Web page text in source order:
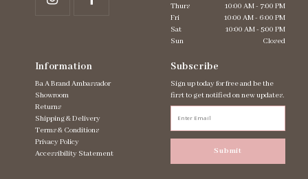
Thurs
10:00 AM - 7:00 PM
Fri
10:00 AM - 6:00 PM
Sat
10:00 AM - 5:00 PM
Sun
Closed
Information
Ba A Brand Ambassador
Showroom
Returns
Shipping & Delivery
Terms & Conditions
Privacy Policy
Accessibility Statement
Subscribe
Sign up today for free and be the
first to get notified on new updates.
Submit